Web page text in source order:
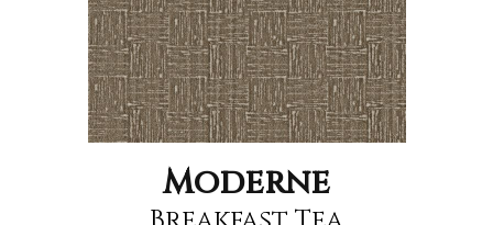
Moderne